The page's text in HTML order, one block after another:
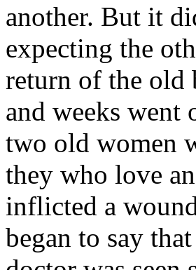
another. But it
expecting the
return of the old
and weeks went
two old women
they who love
inflicted a
began to say